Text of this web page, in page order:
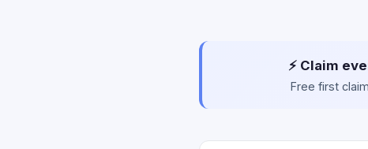
⚡ Claim
Free first